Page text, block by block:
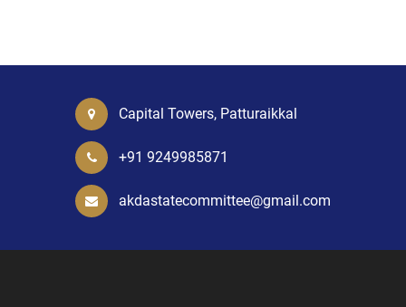
Capital Towers, Patturaikkal
+91 9249985871
akdastatecommittee@gmail.com